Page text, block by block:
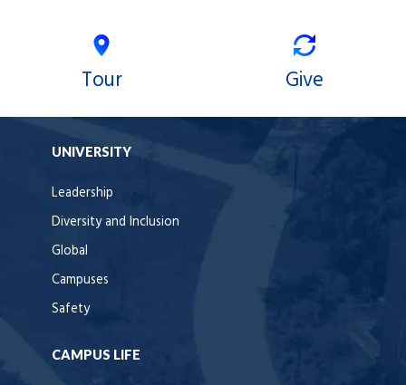
Tour Give
UNIVERSITY
Leadership
Diversity and Inclusion
Global
Campuses
Safety
CAMPUS LIFE